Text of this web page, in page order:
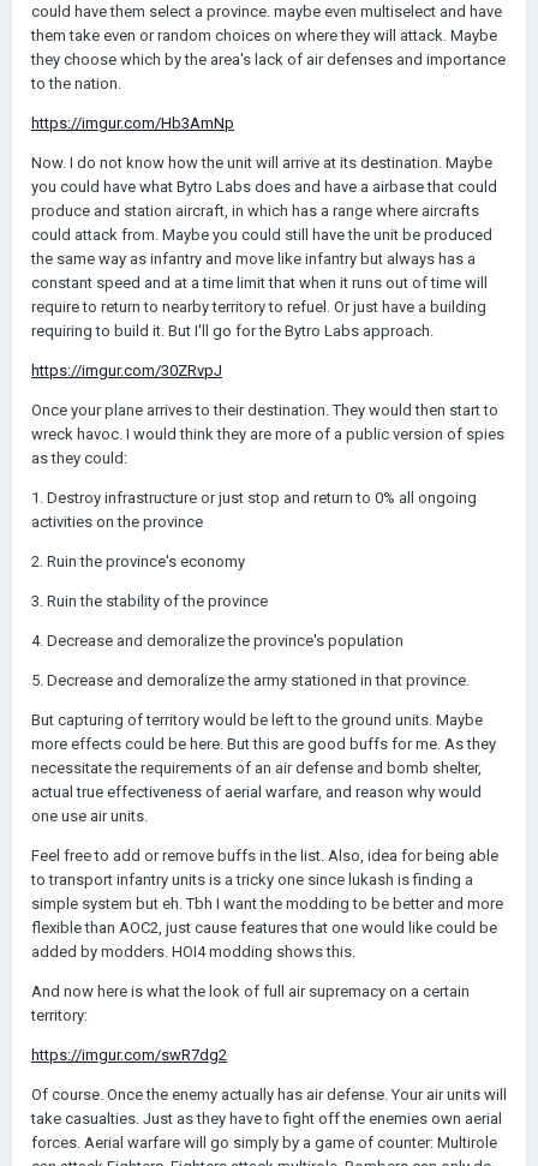
could have them select a province. maybe even multiselect and have
them take even or random choices on where they will attack. Maybe
they choose which by the area's lack of air defenses and importance
to the nation.
https://imgur.com/Hb3AmNp
Now. I do not know how the unit will arrive at its destination. Maybe
you could have what Bytro Labs does and have a airbase that could
produce and station aircraft, in which has a range where aircrafts
could attack from. Maybe you could still have the unit be produced
the same way as infantry and move like infantry but always has a
constant speed and at a time limit that when it runs out of time will
require to return to nearby territory to refuel. Or just have a building
requiring to build it. But I'll go for the Bytro Labs approach.
https://imgur.com/30ZRvpJ
Once your plane arrives to their destination. They would then start to
wreck havoc. I would think they are more of a public version of spies
as they could:
1. Destroy infrastructure or just stop and return to 0% all ongoing
activities on the province
2. Ruin the province's economy
3. Ruin the stability of the province
4. Decrease and demoralize the province's population
5. Decrease and demoralize the army stationed in that province.
But capturing of territory would be left to the ground units. Maybe
more effects could be here. But this are good buffs for me. As they
necessitate the requirements of an air defense and bomb shelter,
actual true effectiveness of aerial warfare, and reason why would
one use air units.
Feel free to add or remove buffs in the list. Also, idea for being able
to transport infantry units is a tricky one since lukash is finding a
simple system but eh. Tbh I want the modding to be better and more
flexible than AOC2, just cause features that one would like could be
added by modders. HOI4 modding shows this.
And now here is what the look of full air supremacy on a certain
territory:
https://imgur.com/swR7dg2
Of course. Once the enemy actually has air defense. Your air units will
take casualties. Just as they have to fight off the enemies own aerial
forces. Aerial warfare will go simply by a game of counter: Multirole